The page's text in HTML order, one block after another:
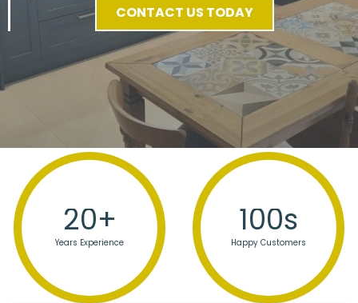
CONTACT US TODAY
20+
Years Experience
100s
Happy Customers